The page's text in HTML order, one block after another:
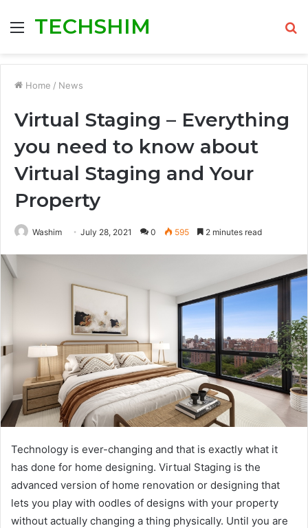
MenuTECHSHIM
Home / News
Virtual Staging – Everything
you need to know about
Virtual Staging and Your
Property
Washim July 28, 2021 0 595 2 minutes read
Technology is ever-changing and that is exactly what it
has done for home designing. Virtual Staging is the
advanced version of home renovation or designing that
lets you play with oodles of designs with your property
without actually changing a thing physically. Until you are